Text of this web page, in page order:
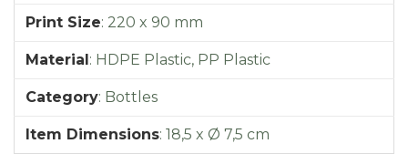
Print Size: 220 x 90 mm
Material: HDPE Plastic, PP Plastic
Category: Bottles
Item Dimensions: 18,5 x Ø 7,5 cm